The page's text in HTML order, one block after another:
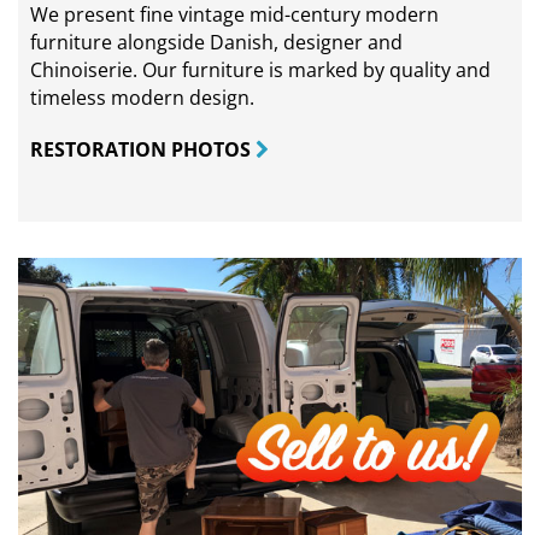
We present fine vintage mid-century modern
furniture alongside Danish, designer and
Chinoiserie. Our furniture is marked by quality and
timeless modern design.
RESTORATION PHOTOS